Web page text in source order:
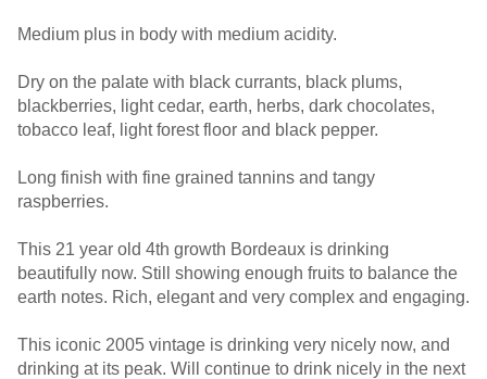
Medium plus in body with medium acidity.
Dry on the palate with black currants, black plums,
blackberries, light cedar, earth, herbs, dark chocolates,
tobacco leaf, light forest floor and black pepper.
Long finish with fine grained tannins and tangy
raspberries.
This 21 year old 4th growth Bordeaux is drinking
beautifully now. Still showing enough fruits to balance the
earth notes. Rich, elegant and very complex and engaging.
This iconic 2005 vintage is drinking very nicely now, and
drinking at its peak. Will continue to drink nicely in the next